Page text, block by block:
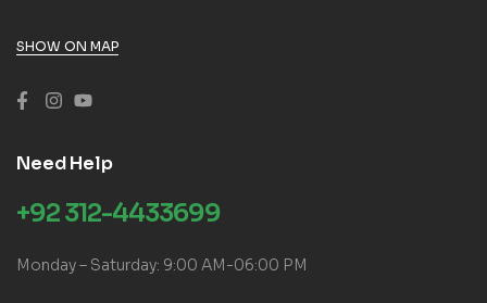
SHOW ON MAP
Need Help
+92 312-4433699
Monday – Saturday: 9:00 AM-06:00 PM